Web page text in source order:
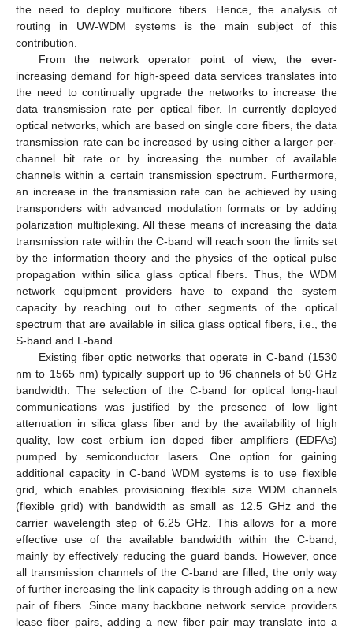
the need to deploy multicore fibers. Hence, the analysis of
routing in UW-WDM systems is the main subject of this
contribution.
From the network operator point of view, the ever-
increasing demand for high-speed data services translates into
the need to continually upgrade the networks to increase the
data transmission rate per optical fiber. In currently deployed
optical networks, which are based on single core fibers, the data
transmission rate can be increased by using either a larger per-
channel bit rate or by increasing the number of available
channels within a certain transmission spectrum. Furthermore,
an increase in the transmission rate can be achieved by using
transponders with advanced modulation formats or by adding
polarization multiplexing. All these means of increasing the data
transmission rate within the C-band will reach soon the limits set
by the information theory and the physics of the optical pulse
propagation within silica glass optical fibers. Thus, the WDM
network equipment providers have to expand the system
capacity by reaching out to other segments of the optical
spectrum that are available in silica glass optical fibers, i.e., the
S-band and L-band.
Existing fiber optic networks that operate in C-band (1530
nm to 1565 nm) typically support up to 96 channels of 50 GHz
bandwidth. The selection of the C-band for optical long-haul
communications was justified by the presence of low light
attenuation in silica glass fiber and by the availability of high
quality, low cost erbium ion doped fiber amplifiers (EDFAs)
pumped by semiconductor lasers. One option for gaining
additional capacity in C-band WDM systems is to use flexible
grid, which enables provisioning flexible size WDM channels
(flexible grid) with bandwidth as small as 12.5 GHz and the
carrier wavelength step of 6.25 GHz. This allows for a more
effective use of the available bandwidth within the C-band,
mainly by effectively reducing the guard bands. However, once
all transmission channels of the C-band are filled, the only way
of further increasing the link capacity is through adding on a new
pair of fibers. Since many backbone network service providers
lease fiber pairs, adding a new fiber pair may translate into a